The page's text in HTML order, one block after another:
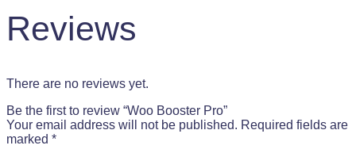
Reviews
There are no reviews yet.
Be the first to review “Woo Booster Pro”
Your email address will not be published. Required fields are
marked *